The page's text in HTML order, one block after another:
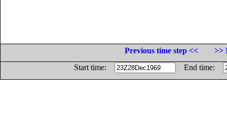
Previous time step <<
>>
Start time:
End time: